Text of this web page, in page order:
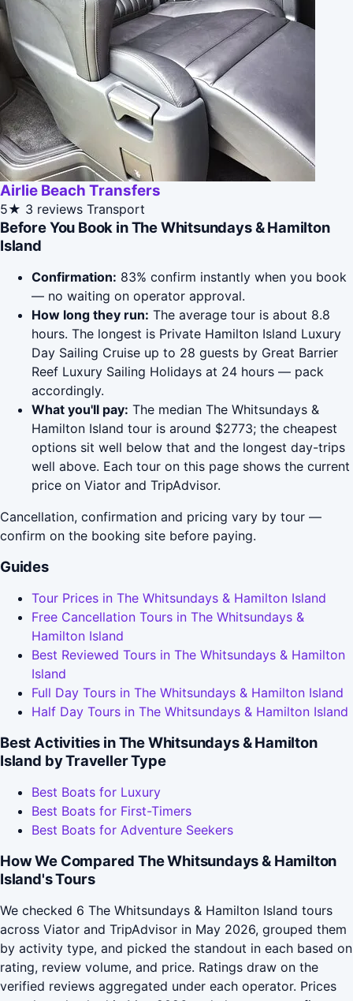
Airlie Beach Transfers
5★ 3 reviews Transport
Before You Book in The Whitsundays & Hamilton
Island
Confirmation: 83% confirm instantly when you book
— no waiting on operator approval.
How long they run: The average tour is about 8.8
hours. The longest is Private Hamilton Island Luxury
Day Sailing Cruise up to 28 guests by Great Barrier
Reef Luxury Sailing Holidays at 24 hours — pack
accordingly.
What you'll pay: The median The Whitsundays &
Hamilton Island tour is around $2773; the cheapest
options sit well below that and the longest day-trips
well above. Each tour on this page shows the current
price on Viator and TripAdvisor.
Cancellation, confirmation and pricing vary by tour —
confirm on the booking site before paying.
Guides
Tour Prices in The Whitsundays & Hamilton Island
Free Cancellation Tours in The Whitsundays &
Hamilton Island
Best Reviewed Tours in The Whitsundays & Hamilton
Island
Full Day Tours in The Whitsundays & Hamilton Island
Half Day Tours in The Whitsundays & Hamilton Island
Best Activities in The Whitsundays & Hamilton
Island by Traveller Type
Best Boats for Luxury
Best Boats for First-Timers
Best Boats for Adventure Seekers
How We Compared The Whitsundays & Hamilton
Island's Tours
We checked 6 The Whitsundays & Hamilton Island tours
across Viator and TripAdvisor in May 2026, grouped them
by activity type, and picked the standout in each based on
rating, review volume, and price. Ratings draw on the
verified reviews aggregated under each operator. Prices